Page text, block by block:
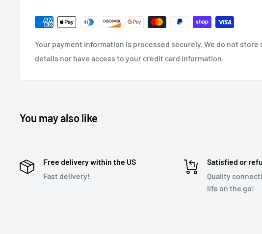
Colorful LED BacklitView easily in dim lighting
Long transmitting distance
Your payment information is processed securely. We do not store
details nor have access to your credit card information.
You may also like
Free delivery within the US
Fast delivery!
Satisfied or
Quality
life on the go!